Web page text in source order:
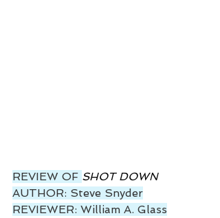
REVIEW OF SHOT DOWN
AUTHOR: Steve Snyder
REVIEWER: William A. Glass